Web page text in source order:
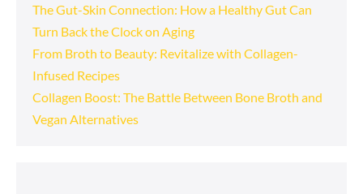
The Gut-Skin Connection: How a Healthy Gut Can
Turn Back the Clock on Aging
From Broth to Beauty: Revitalize with Collagen-
Infused Recipes
Collagen Boost: The Battle Between Bone Broth and
Vegan Alternatives